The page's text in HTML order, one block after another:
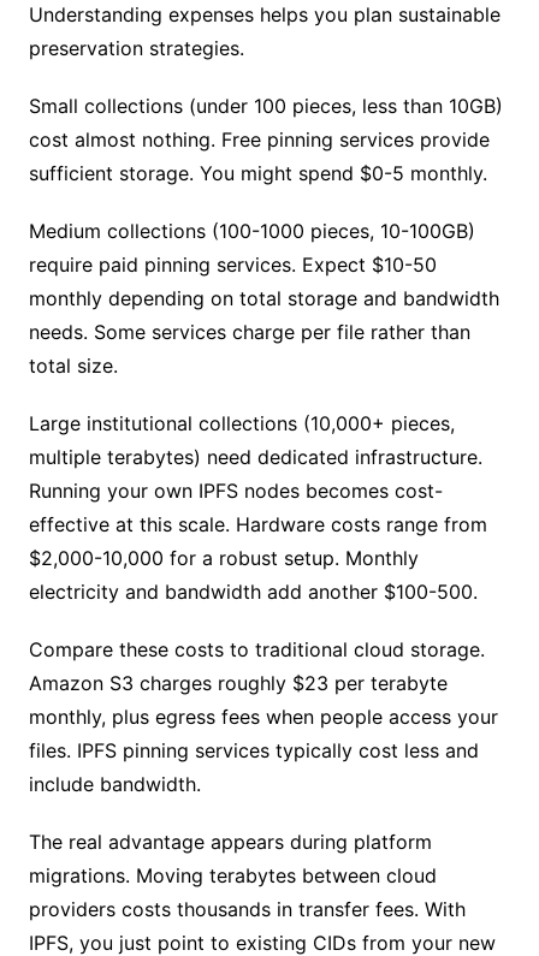
Understanding expenses helps you plan sustainable
preservation strategies.
Small collections (under 100 pieces, less than 10GB)
cost almost nothing. Free pinning services provide
sufficient storage. You might spend $0-5 monthly.
Medium collections (100-1000 pieces, 10-100GB)
require paid pinning services. Expect $10-50
monthly depending on total storage and bandwidth
needs. Some services charge per file rather than
total size.
Large institutional collections (10,000+ pieces,
multiple terabytes) need dedicated infrastructure.
Running your own IPFS nodes becomes cost-
effective at this scale. Hardware costs range from
$2,000-10,000 for a robust setup. Monthly
electricity and bandwidth add another $100-500.
Compare these costs to traditional cloud storage.
Amazon S3 charges roughly $23 per terabyte
monthly, plus egress fees when people access your
files. IPFS pinning services typically cost less and
include bandwidth.
The real advantage appears during platform
migrations. Moving terabytes between cloud
providers costs thousands in transfer fees. With
IPFS, you just point to existing CIDs from your new